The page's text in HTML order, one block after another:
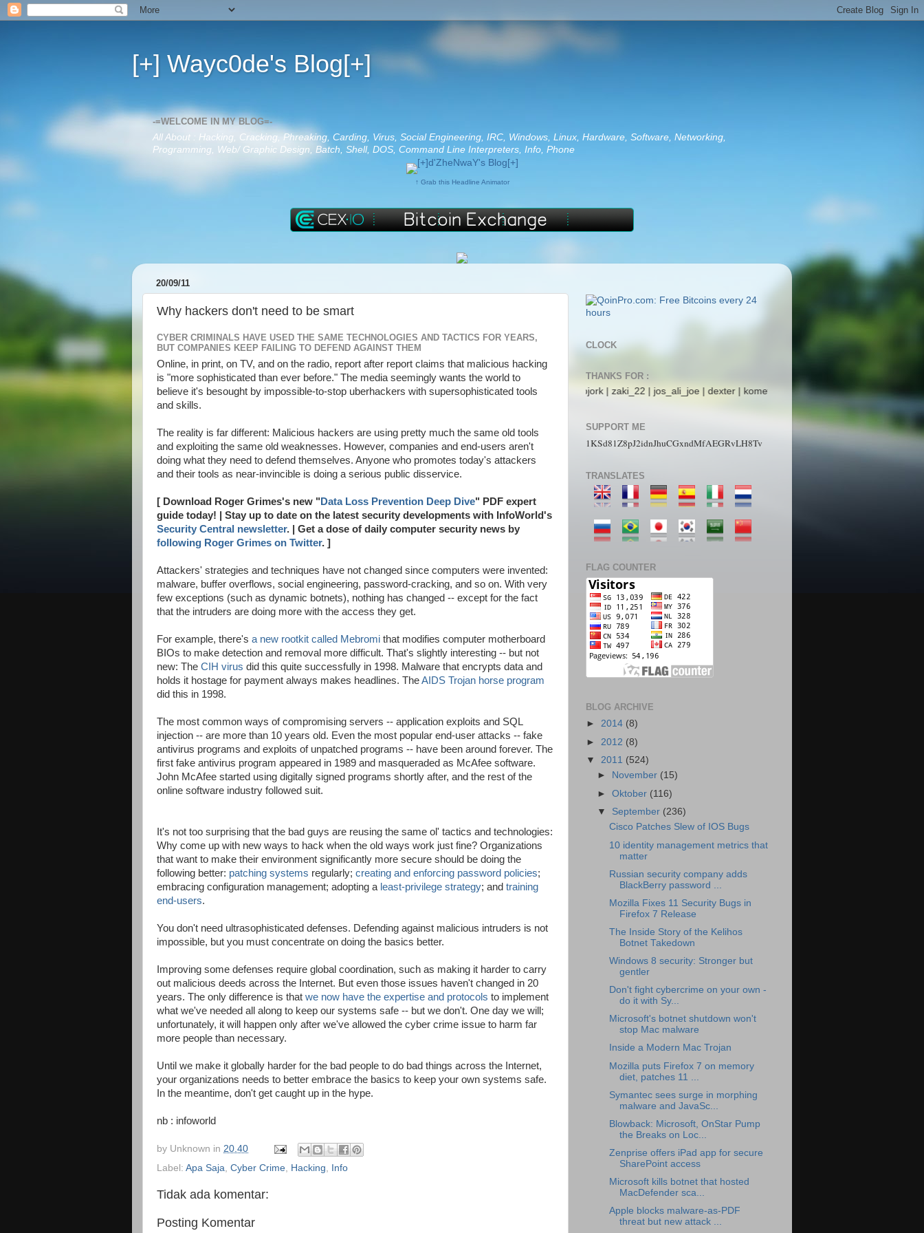
[+] Wayc0de's Blog[+]
-=WELCOME IN MY BLOG=-
All About : Hacking, Cracking, Phreaking, Carding, Virus, Social Engineering, IRC, Windows, Linux, Hardware, Software, Networking,
Programming, Web/ Graphic Design, Batch, Shell, DOS, Command Line Interpreters, Info, Phone
↑ Grab this Headline Animator
20/09/11
Why hackers don't need to be smart
CYBER CRIMINALS HAVE USED THE SAME TECHNOLOGIES AND TACTICS FOR YEARS,
BUT COMPANIES KEEP FAILING TO DEFEND AGAINST THEM
Online, in print, on TV, and on the radio, report after report claims that malicious hacking
is "more sophisticated than ever before." The media seemingly wants the world to
believe it's besought by impossible-to-stop uberhackers with supersophisticated tools
and skills.
The reality is far different: Malicious hackers are using pretty much the same old tools
and exploiting the same old weaknesses. However, companies and end-users aren't
doing what they need to defend themselves. Anyone who promotes today's attackers
and their tools as near-invincible is doing a serious public disservice.
[ Download Roger Grimes's new " Data Loss Prevention Deep Dive" PDF expert
guide today! | Stay up to date on the latest security developments with InfoWorld's
Security Central newsletter. | Get a dose of daily computer security news by
following Roger Grimes on Twitter. ]
Attackers' strategies and techniques have not changed since computers were invented:
malware, buffer overflows, social engineering, password-cracking, and so on. With very
few exceptions (such as dynamic botnets), nothing has changed -- except for the fact
that the intruders are doing more with the access they get.
For example, there's a new rootkit called Mebromi that modifies computer motherboard
BIOs to make detection and removal more difficult. That's slightly interesting -- but not
new: The CIH virus did this quite successfully in 1998. Malware that encrypts data and
holds it hostage for payment always makes headlines. TheAIDS Trojan horse program
did this in 1998.
The most common ways of compromising servers -- application exploits and SQL
injection -- are more than 10 years old. Even the most popular end-user attacks -- fake
antivirus programs and exploits of unpatched programs -- have been around forever. The
first fake antivirus program appeared in 1989 and masqueraded as McAfee software.
John McAfee started using digitally signed programs shortly after, and the rest of the
online software industry followed suit.
It's not too surprising that the bad guys are reusing the same ol' tactics and technologies:
Why come up with new ways to hack when the old ways work just fine? Organizations
that want to make their environment significantly more secure should be doing the
following better: patching systems regularly; creating and enforcing password policies;
embracing configuration management; adopting a least-privilege strategy; and training
end-users.
You don't need ultrasophisticated defenses. Defending against malicious intruders is not
impossible, but you must concentrate on doing the basics better.
Improving some defenses require global coordination, such as making it harder to carry
out malicious deeds across the Internet. But even those issues haven't changed in 20
years. The only difference is that we now have the expertise and protocols to implement
what we've needed all along to keep our systems safe -- but we don't. One day we will;
unfortunately, it will happen only after we've allowed the cyber crime issue to harm far
more people than necessary.
Until we make it globally harder for the bad people to do bad things across the Internet,
your organizations needs to better embrace the basics to keep your own systems safe.
In the meantime, don't get caught up in the hype.
nb : infoworld
by Unknown in 20.40
Label: Apa Saja Cyber Crime Hacking Info
Tidak ada komentar:
Posting Komentar
CLOCK
THANKS FOR :
ALLAh S.W.T | My Lovely | dopunk | N4is3n | B3nz | Jahat | Up | Alecs | pL4nkt0n | TeRRen.Jr | CompLann | L1n6g4 | bjork | zaki_22 | jos_ali_joe | dexter | komet mars | StarboyZ | pakdhe | ijaysight |
SUPPORT ME
1KSd81Z8pJ2idnJhuCGxndMfAEGRvLH8Tv
TRANSLATES
FLAG COUNTER
BLOG ARCHIVE
► 2014 (8)
► 2012 (8)
▼ 2011 (524)
►
November (15)
►Oktober (116)
▼ September (236)
Cisco Patches Slew of IOS Bugs
10 identity management metrics that
matter
Russian security company adds
BlackBerry password ...
Mozilla Fixes 11 Security Bugs in
Firefox 7 Release
The Inside Story of the Kelihos
Botnet Takedown
Windows 8 security: Stronger but
gentler
Don't fight cybercrime on your own -
do it with Sy...
Microsoft's botnet shutdown won't
stop Mac malware
Inside a Modern Mac Trojan
Mozilla puts Firefox 7 on memory
diet, patches 11 ...
Symantec sees surge in morphing
malware and JavaSc...
Blowback: Microsoft, OnStar Pump
the Breaks on Loc...
Zenprise offers iPad app for secure
SharePoint access
Microsoft kills botnet that hosted
MacDefender sca...
Apple blocks malware-as-PDF
threat but new attack ...